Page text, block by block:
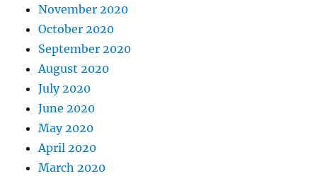
November 2020
October 2020
September 2020
August 2020
July 2020
June 2020
May 2020
April 2020
March 2020